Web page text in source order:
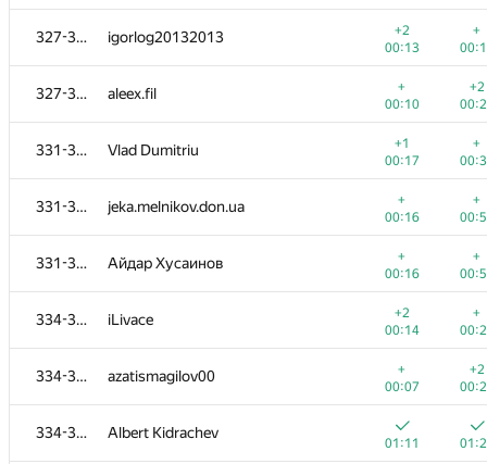
327-330 igorlog20132013
+2
00:13
+
327-330 aleex.fil
+
00:10
+2
331-333 Vlad Dumitriu
+1
00:17
+
331-333 jeka.melnikov.don.ua
+
00:16
+
331-333 Айдар Хусаинов
+
00:16
+
334-336 iLivace
+2
00:14
+
334-336 azatismagilov00
+
00:07
+2
334-336 Albert Kidrachev
01:11
yahordubovik
+
00:25
313 De.Ro.Vi
00:18
+
Michael Levin
+1
00:12
Deleted user
00:06
erfanmousavian
00:15
mrtekioi
01:13
edisonhello
00:31
+
alexdandy
00:17